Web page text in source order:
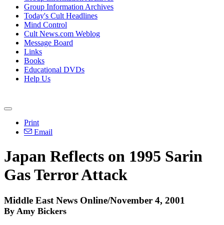
Group Information Archives
Today's Cult Headlines
Mind Control
Cult News.com Weblog
Message Board
Links
Books
Educational DVDs
Help Us
Print
Email
Japan Reflects on 1995 Sarin
Gas Terror Attack
Middle East News Online/November 4, 2001
By Amy Bickers